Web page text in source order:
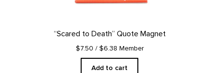
“Scared to Death” Quote Magnet
$7.50 / $6.38 Member
Add to cart